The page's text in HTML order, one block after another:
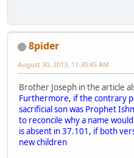
8pider
August 30, 2013, 11:30:45 AM
Brother Joseph in the article
Furthermore, if the contrary
sacrificial son was Prophet
to reconcile why a name
is absent in 37.101, if both
new children